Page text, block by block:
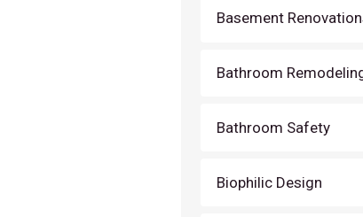
Basement
Bathroom
Bathroom Safety
Biophilic Design